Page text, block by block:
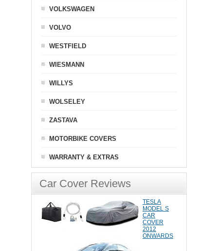
VOLKSWAGEN
VOLVO
WESTFIELD
WIESMANN
WILLYS
WOLSELEY
ZASTAVA
MOTORBIKE COVERS
WARRANTY & EXTRAS
Car Cover Reviews
TESLA
MODEL S
CAR
COVER
2012
ONWARDS